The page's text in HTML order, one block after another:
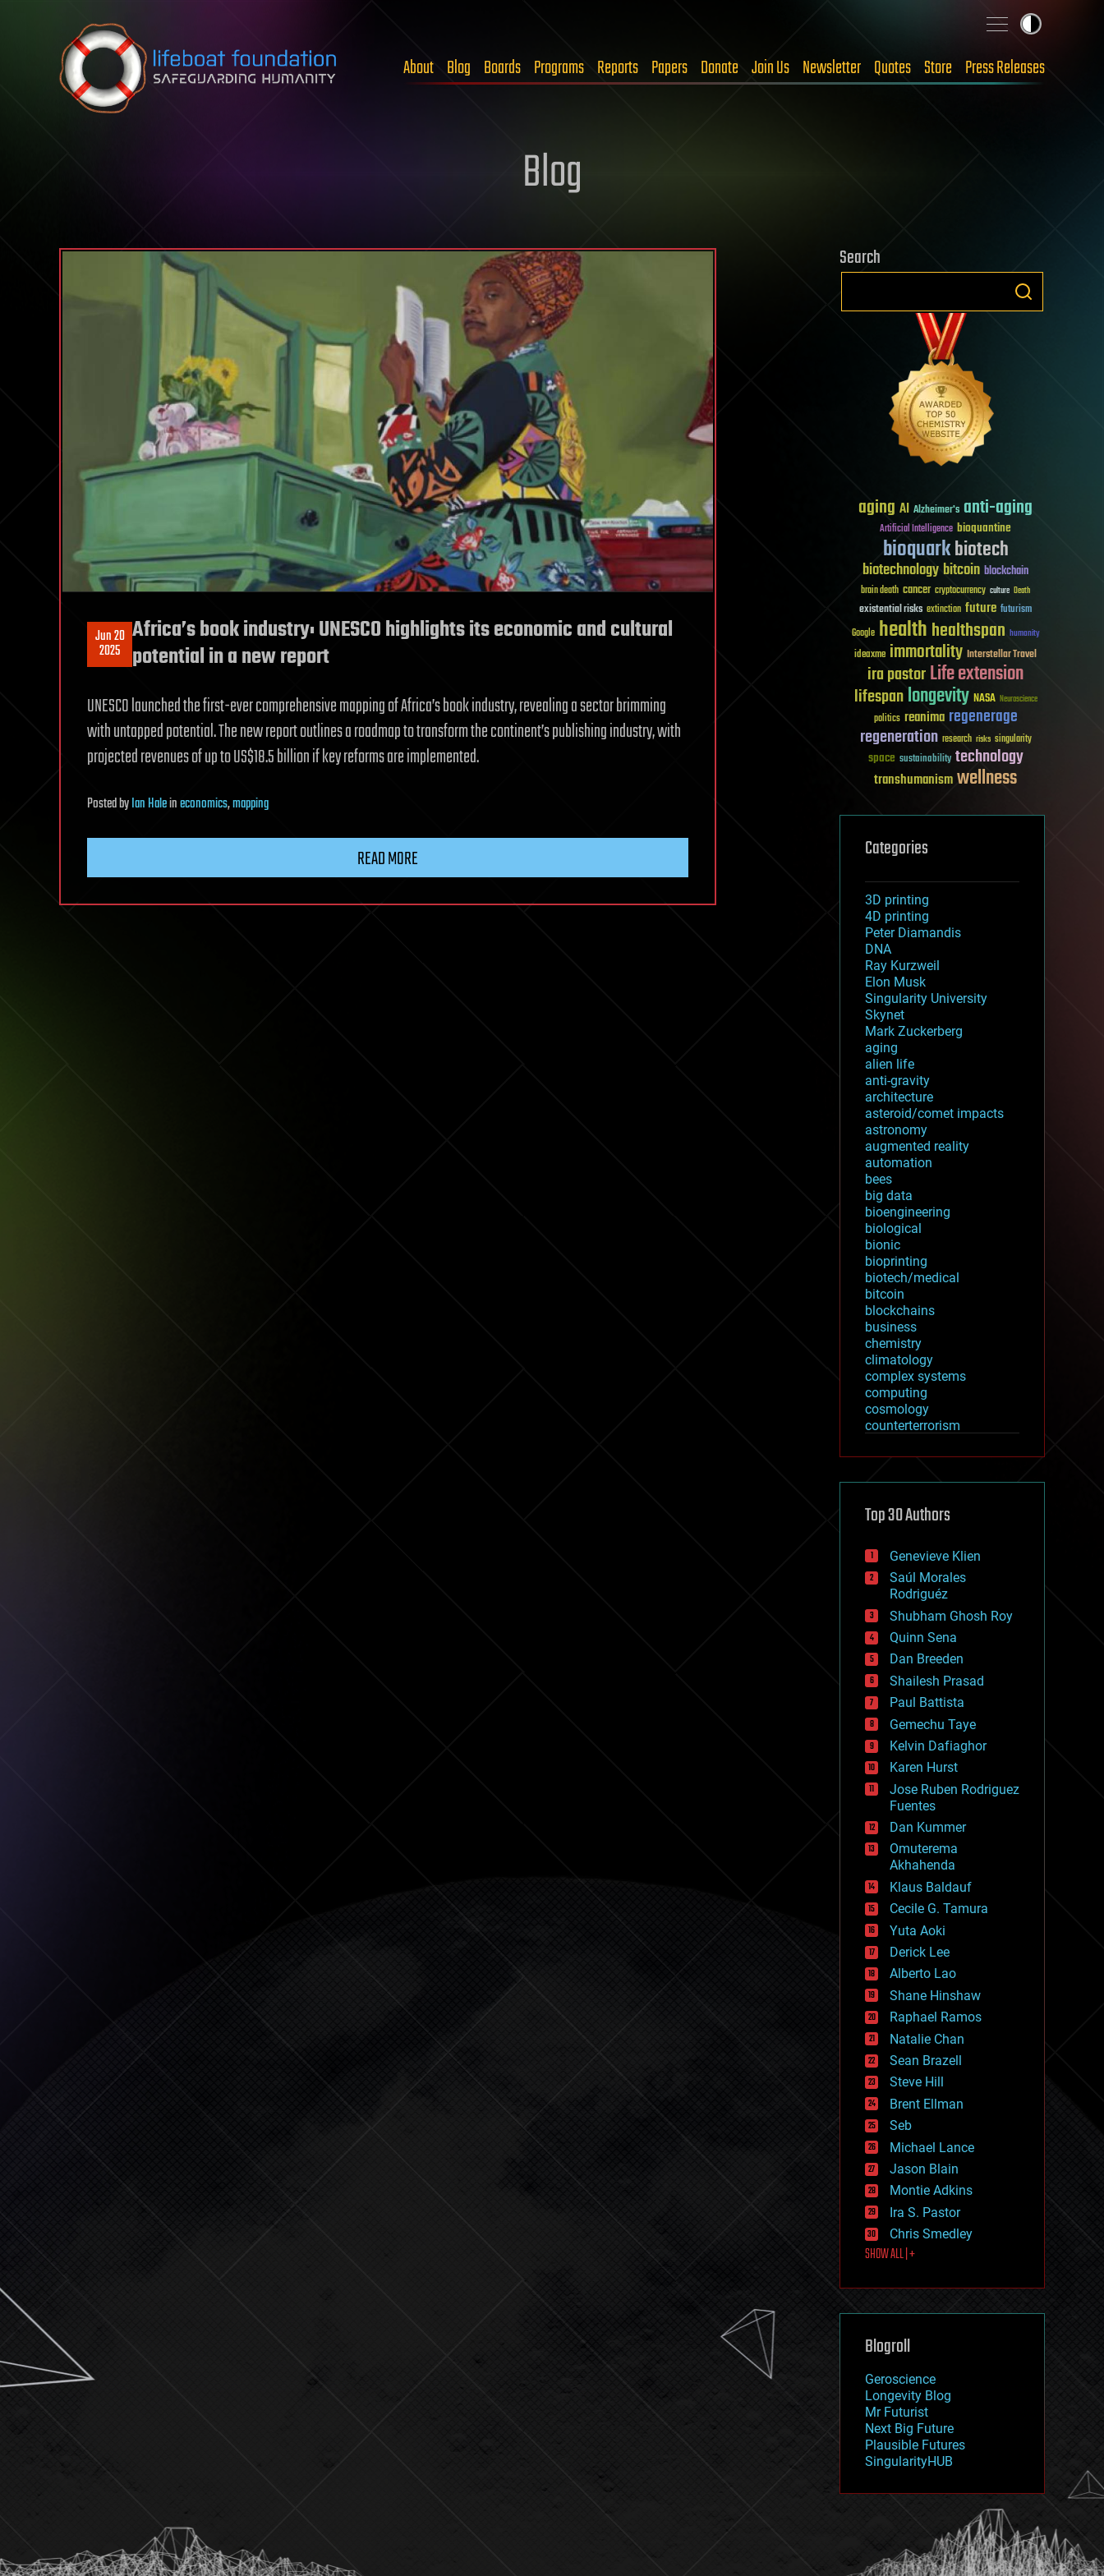
Skip to content
About Blog Boards Programs Reports Papers Donate Join Us Newsletter Quotes Store Press Releases
Blog
Jun 20
2025
Africa’s book industry: UNESCO highlights its economic and cultural
potential in a new report
UNESCO launched the first-ever comprehensive mapping of Africa’s book industry, revealing a sector brimming
with untapped potential. The new report outlines a roadmap to transform the continent’s publishing industry, with
projected revenues of up to US$18.5 billion if key reforms are implemented.
PostedbyIan Haleineconomics,mapping
READ MORE
Search
aging AI Alzheimer's anti-aging
Artificial Intelligence bioquantine
bioquarkbiotech
biotechnologybitcoin blockchain
brain death cancer cryptocurrency culture Death
existential risks extinction future futurism
Google healthhealthspan humanity
ideaxme immortality Interstellar Travel
ira pastorLife extension
lifespanlongevity NASA Neuroscience
politics reanima regenerage
regeneration research risks singularity
space sustainability technology
transhumanismwellness
Categories
3D printing
4D printing
Peter Diamandis
DNA
Ray Kurzweil
Elon Musk
Singularity University
Skynet
Mark Zuckerberg
aging
alien life
anti-gravity
architecture
asteroid/comet impacts
astronomy
augmented reality
automation
bees
big data
bioengineering
biological
bionic
bioprinting
biotech/medical
bitcoin
blockchains
business
chemistry
climatology
complex systems
computing
cosmology
counterterrorism
cryptocurrencies
defense
disruptive technology
drones
economics
education
electronics
employment
encryption
energy
engineering
entertainment
environmental
ethics
events
evolution
existential risks
exoskeleton
finance
first contact
food
fun
futurism
general relativity
genetics
geoengineering
geography
geology
geopolitics
governance
government
gravity
habitats
hacking
hardware
health
holograms
homo sapiens
human trajectories
humor
information science
innovation
internet
journalism
law
law enforcement
lifeboat
machine learning
mapping
mathematics
military
mobile phones
moore's law
nanotechnology
neuroscience
nuclear energy
open access
physics
Top 30 Authors
Genevieve Klien
Saúl Morales
Rodriguéz
Shubham Ghosh Roy
Quinn Sena
Dan Breeden
Shailesh Prasad
Paul Battista
Gemechu Taye
Kelvin Dafiaghor
Karen Hurst
Jose Ruben Rodriguez
Fuentes
Dan Kummer
Omuterema
Akhahenda
Klaus Baldauf
Cecile G. Tamura
Yuta Aoki
Derick Lee
Alberto Lao
Shane Hinshaw
Raphael Ramos
Natalie Chan
Sean Brazell
Steve Hill
Brent Ellman
Seb
Michael Lance
Jason Blain
Montie Adkins
Ira S. Pastor
Chris Smedley
SHOW ALL | +
Blogroll
Geroscience
Longevity Blog
Mr Futurist
Next Big Future
Plausible Futures
SingularityHUB